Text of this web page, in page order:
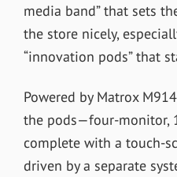
media band” that sets
the store nicely,
“innovation pods” that
Powered by Matrox
the pods—four-monitor,
complete with a touch-
driven by a separate